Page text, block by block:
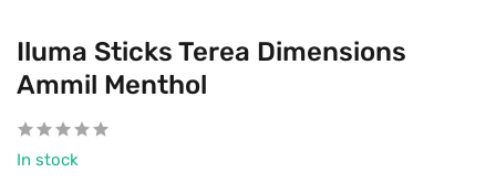
Iluma Sticks Terea Dimensions
Ammil Menthol
In stock